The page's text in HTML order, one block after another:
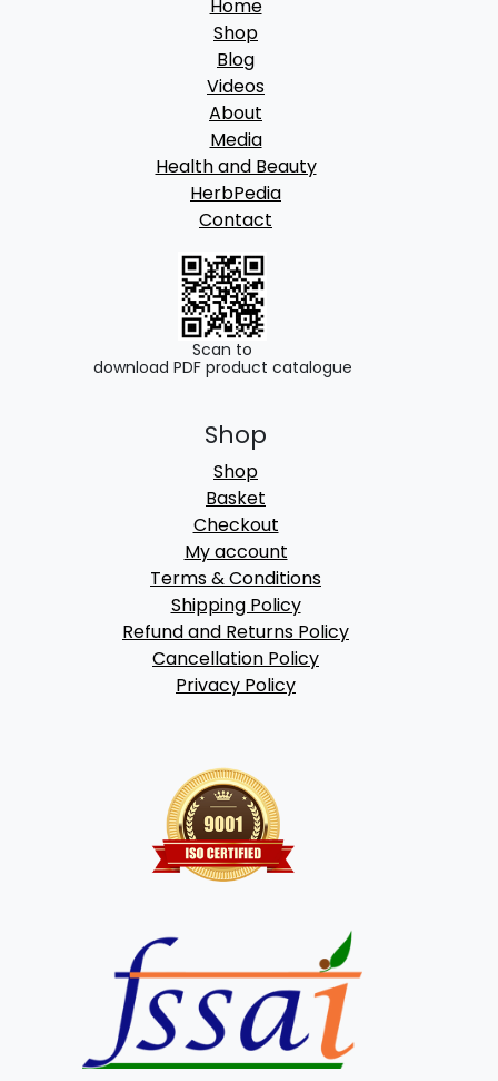
Home
Shop
Blog
Videos
About
Media
Health and Beauty
HerbPedia
Contact
Scan to
download PDF product catalogue
Shop
Shop
Basket
Checkout
My account
Terms & Conditions
Shipping Policy
Refund and Returns Policy
Cancellation Policy
Privacy Policy